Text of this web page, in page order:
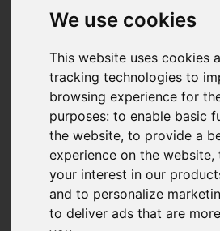
We use cookies
This website uses cookies
tracking technologies to
browsing experience for
purposes:to enable basic
the website,to provide a
experience on the website,
your interest in our
and to personalize
to deliver ads that are